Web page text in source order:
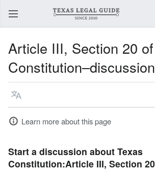
Article III, Section 20
Language
Learn more about this page
Start a discussion about Texas
Constitution:Article III, Section 20